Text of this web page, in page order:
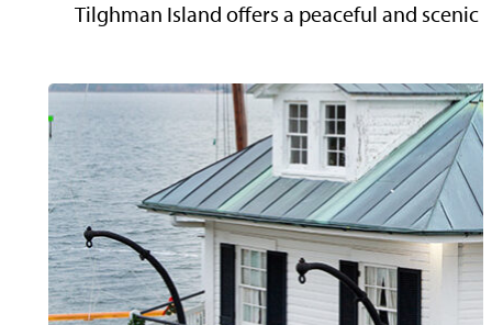
Tilghman Island offers a peaceful and